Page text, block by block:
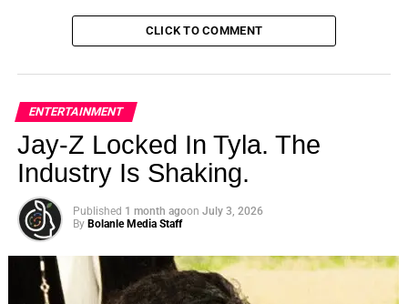
CLICK TO COMMENT
ENTERTAINMENT
Jay-Z Locked In Tyla. The
Industry Is Shaking.
Published 1 month agoon July 3, 2026
By Bolanle Media Staff